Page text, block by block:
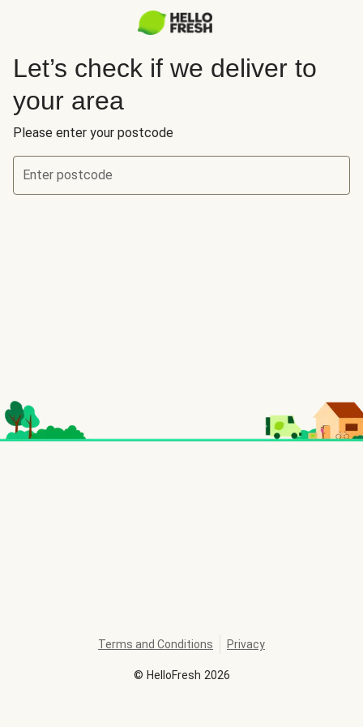
Let’s check if we deliver to
your area
Please enter your postcode
Enter postcode
© HelloFresh 2026
Terms and Conditions Privacy